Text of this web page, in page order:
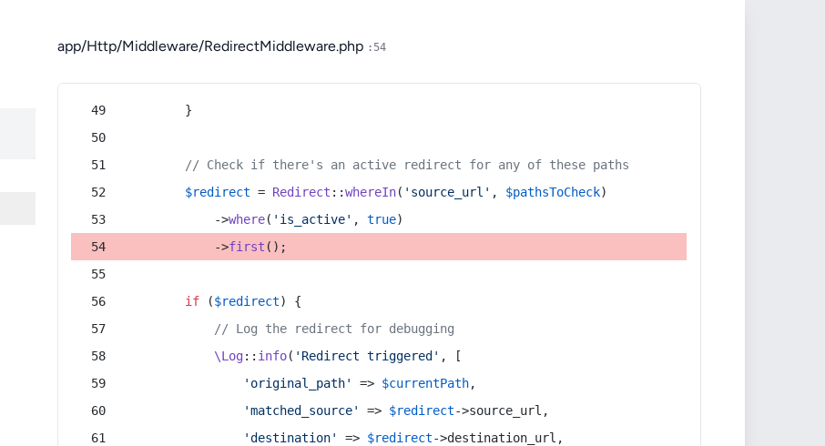
app/Http/Middleware/RedirectMiddleware.php :54
        }
// Check if there's an active redirect for any of these paths
$redirect = Redirect ::whereIn( 'source_url' , $pathsToCheck)
            ->
where( 'is_active' , true)
            ->
first ();
if ($redirect) {
// Log the redirect for debugging
\Log:: info( 'Redirect triggered' , [
'original_path'
=> $currentPath,
'matched_source'
=> $redirect->source_url,
'destination'
=> $redirect->destination_url,